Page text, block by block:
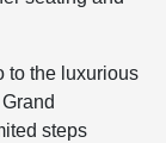
to the luxurious
steps